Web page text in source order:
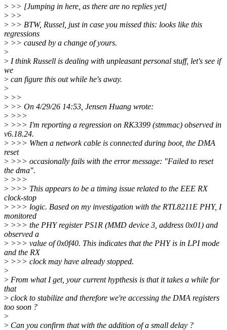
> >> [Jumping in here, as there are no replies yet]
> >>
> >> BTW, Russel, just in case you missed this: looks like this
regressions
> >> caused by a change of yours.
>
> I think Russell is dealing with unpleasant personal stuff, let's see if
we
> can figure this out while he's away.
>
> >>
> >> On 4/29/26 14:53, Jensen Huang wrote:
> >>>
> >>> I'm reporting a regression on RK3399 (stmmac) observed in
v6.18.24.
> >>> When a network cable is connected during boot, the DMA
reset
> >>> occasionally fails with the error message: "Failed to reset
the dma".
> >>>
> >>> This appears to be a timing issue related to the EEE RX
clock-stop
> >>> logic. Based on my investigation with the RTL8211E PHY, I
monitored
> >>> the PHY register PS1R (MMD device 3, address 0x01) and
observed a
> >>> value of 0x0f40. This indicates that the PHY is in LPI mode
and the RX
> >>> clock may have already stopped.
>
> From what I get, your current hypthesis is that it takes a while for
that
> clock to stabilize and therefore we're accessing the DMA registers
too soon ?
>
> Can you confirm that with the addition of a small delay ?